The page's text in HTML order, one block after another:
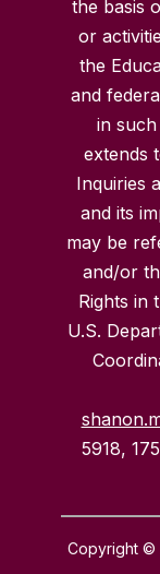
the basis
or
the
and
in
extends
Inquiries
and its
may be
and/or
Rights in
U.S.
5918,
Copyright ©